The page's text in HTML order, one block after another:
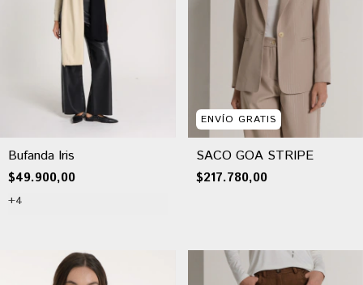
Bufanda Iris
$49.900,00
+4
ENVÍO GRATIS
SACO GOA STRIPE
$217.780,00